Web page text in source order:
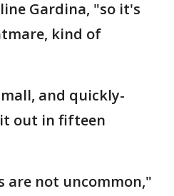
Gardina, "so it's
kind of
and quickly-
out in fifteen
are not uncommon,"